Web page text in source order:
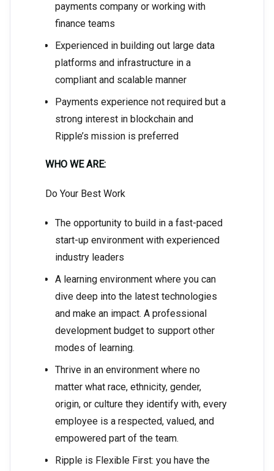
payments company or working with
finance teams
Experienced in building out large data
platforms and infrastructure in a
compliant and scalable manner
Payments experience not required but a
strong interest in blockchain and
Ripple’s mission is preferred
WHO WE ARE:
Do Your Best Work
The opportunity to build in a fast-paced
start-up environment with experienced
industry leaders
A learning environment where you can
dive deep into the latest technologies
and make an impact. A professional
development budget to support other
modes of learning.
Thrive in an environment where no
matter what race, ethnicity, gender,
origin, or culture they identify with, every
employee is a respected, valued, and
empowered part of the team.
Ripple is Flexible First: you have the